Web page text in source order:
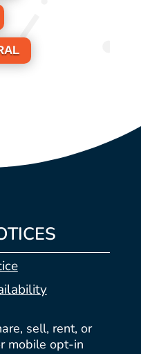
sell, rent, or
mobile opt-in